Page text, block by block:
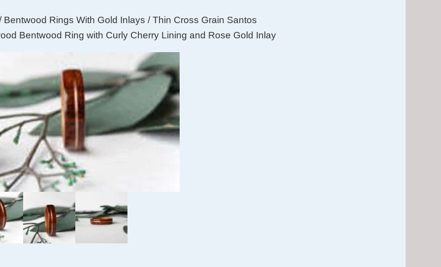
Bentwood Rings With Gold Inlays / Thin Cross Grain Santos
Bentwood Ring with Curly Cherry Lining and Rose Gold Inlay